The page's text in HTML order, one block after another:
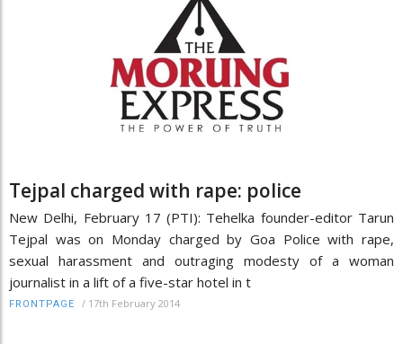
Tejpal charged with rape: police
New Delhi, February 17 (PTI): Tehelka founder-editor Tarun
Tejpal was on Monday charged by Goa Police with rape,
sexual harassment and outraging modesty of a woman
journalist in a lift of a five-star hotel in t
FRONTPAGE / 17th February 2014